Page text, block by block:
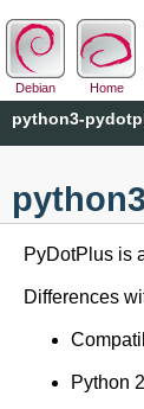
Debian Home
python3-
PyDotPlus is
Differences
Python